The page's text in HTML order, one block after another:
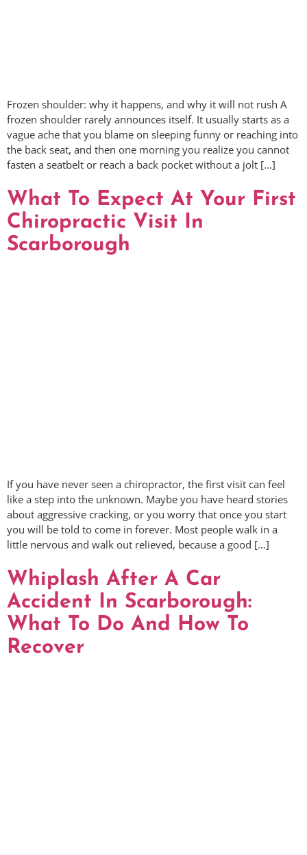
Frozen shoulder: why it happens, and why it will not rush A
frozen shoulder rarely announces itself. It usually starts as a
vague ache that you blame on sleeping funny or reaching into
the back seat, and then one morning you realize you cannot
fasten a seatbelt or reach a back pocket without a jolt […]
What To Expect At Your First
Chiropractic Visit In
Scarborough
If you have never seen a chiropractor, the first visit can feel
like a step into the unknown. Maybe you have heard stories
about aggressive cracking, or you worry that once you start
you will be told to come in forever. Most people walk in a
little nervous and walk out relieved, because a good […]
Whiplash After A Car
Accident In Scarborough:
What To Do And How To
Recover